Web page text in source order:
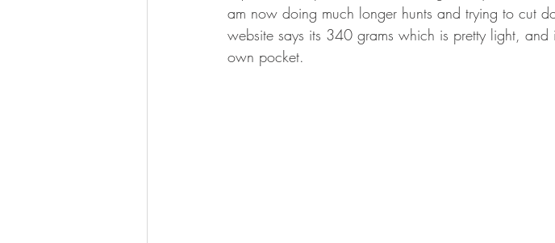
am now doing much longer hunts and trying to cut
website says its 340 grams which is pretty light,
own pocket.